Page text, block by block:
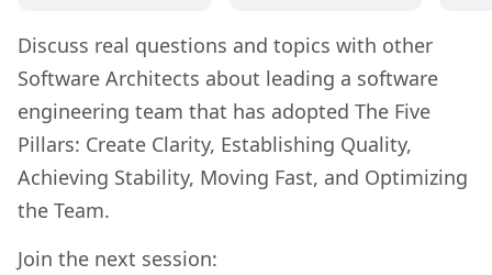
Discuss real questions and topics with other
Software Architects about leading a software
engineering team that has adopted The Five
Pillars: Create Clarity, Establishing Quality,
Achieving Stability, Moving Fast, and Optimizing
the Team.
Join the next session: